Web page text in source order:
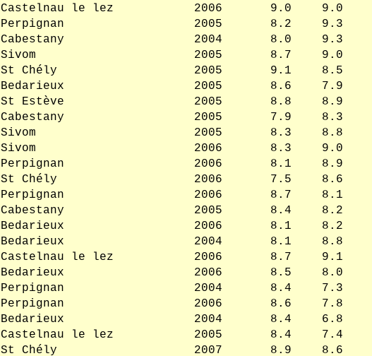
Castelnau le lez 2006 9.0 9.0
Perpignan 2005 8.2 9.3
Cabestany 2004 8.0 9.3
Sivom 2005 8.7 9.0
St Chély 2005 9.1 8.5
Bedarieux 2005 8.6 7.9
St Estève 2005 8.8 8.9
Cabestany 2005 7.9 8.3
Sivom 2005 8.3 8.8
Sivom 2006 8.3 9.0
Perpignan 2006 8.1 8.9
St Chély 2006 7.5 8.6
Perpignan 2006 8.7 8.1
Cabestany 2005 8.4 8.2
Bedarieux 2006 8.1 8.2
Bedarieux 2004 8.1 8.8
Castelnau le lez 2006 8.7 9.1
Bedarieux 2006 8.5 8.0
Perpignan 2004 8.4 7.3
Perpignan 2006 8.6 7.8
Bedarieux 2004 8.4 6.8
Castelnau le lez 2005 8.4 7.4
St Chély 2007 8.9 8.6